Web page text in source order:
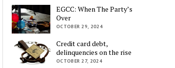
EGCC: When The Party’s
Over
OCTOBER 29, 2024
Credit card debt,
delinquencies on the rise
OCTOBER 27, 2024